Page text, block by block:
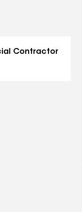
Contractor